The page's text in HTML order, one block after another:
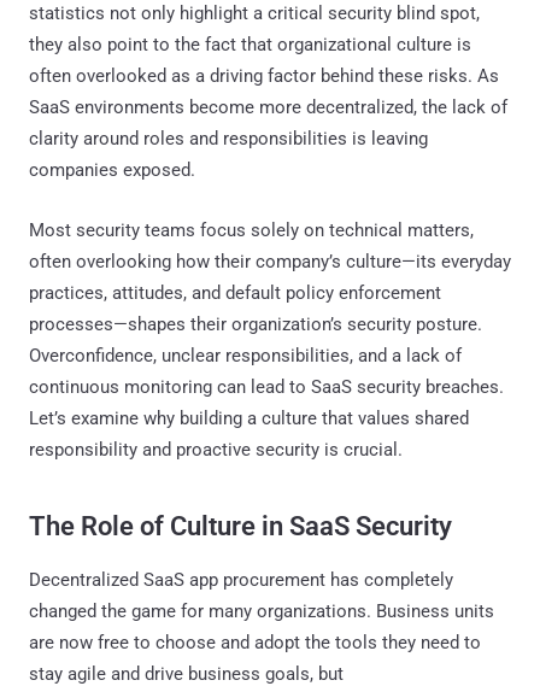
statistics not only highlight a critical security blind spot,
they also point to the fact that organizational culture is
often overlooked as a driving factor behind these risks. As
SaaS environments become more decentralized, the lack of
clarity around roles and responsibilities is leaving
companies exposed.
Most security teams focus solely on technical matters,
often overlooking how their company’s culture—its everyday
practices, attitudes, and default policy enforcement
processes—shapes their organization’s security posture.
Overconfidence, unclear responsibilities, and a lack of
continuous monitoring can lead to SaaS security breaches.
Let’s examine why building a culture that values shared
responsibility and proactive security is crucial.
The Role of Culture in SaaS Security
Decentralized SaaS app procurement has completely
changed the game for many organizations. Business units
are now free to choose and adopt the tools they need to
stay agile and drive business goals, but